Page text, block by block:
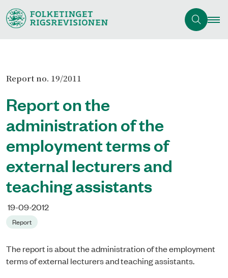
Report no. 19/2011
Report on the
administration of the
employment terms of
external lecturers and
teaching assistants
19-09-2012
Report
The report is about the administration of the employment
terms of external lecturers and teaching assistants.